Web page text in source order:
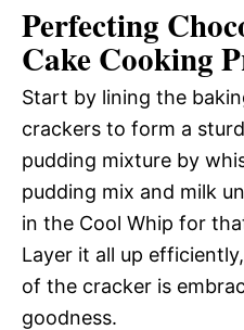
Perfecting
Cake Cooking
Start by lining the
crackers to form a
pudding mixture by
pudding mix and milk
in the Cool Whip for
Layer it all up
of the cracker is
goodness.